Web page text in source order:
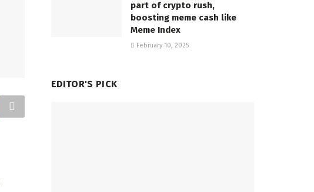
part of crypto rush,
boosting meme cash like
Meme Index
February 10, 2025
EDITOR'S PICK